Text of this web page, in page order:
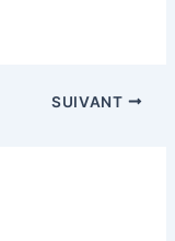
SUIVANT